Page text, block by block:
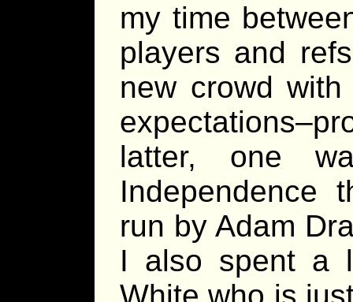
my time
players and
new crowd
latter, one
Independence
run by Adam
I also spent a
White who is